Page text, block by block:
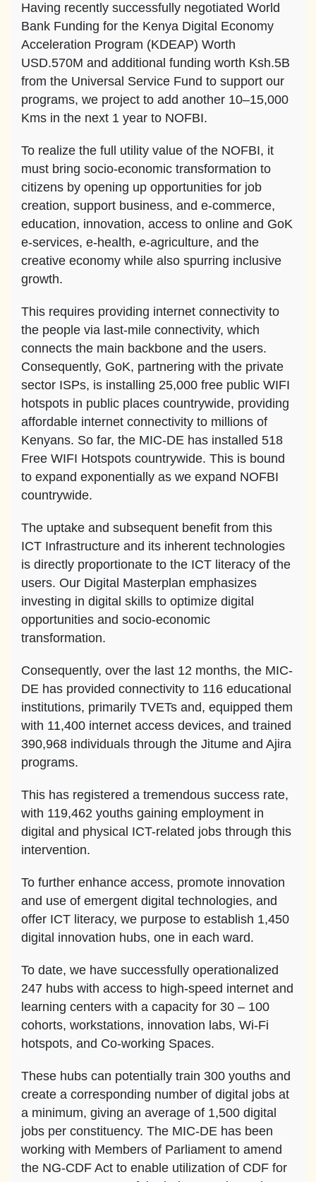
Having recently successfully negotiated World
Bank Funding for the Kenya Digital Economy
Acceleration Program (KDEAP) Worth
USD.570M and additional funding worth Ksh.5B
from the Universal Service Fund to support our
programs, we project to add another 10–15,000
Kms in the next 1 year to NOFBI.
To realize the full utility value of the NOFBI, it
must bring socio-economic transformation to
citizens by opening up opportunities for job
creation, support business, and e-commerce,
education, innovation, access to online and GoK
e-services, e-health, e-agriculture, and the
creative economy while also spurring inclusive
growth.
This requires providing internet connectivity to
the people via last-mile connectivity, which
connects the main backbone and the users.
Consequently, GoK, partnering with the private
sector ISPs, is installing 25,000 free public WIFI
hotspots in public places countrywide, providing
affordable internet connectivity to millions of
Kenyans. So far, the MIC-DE has installed 518
Free WIFI Hotspots countrywide. This is bound
to expand exponentially as we expand NOFBI
countrywide.
The uptake and subsequent benefit from this
ICT Infrastructure and its inherent technologies
is directly proportionate to the ICT literacy of the
users. Our Digital Masterplan emphasizes
investing in digital skills to optimize digital
opportunities and socio-economic
transformation.
Consequently, over the last 12 months, the MIC-
DE has provided connectivity to 116 educational
institutions, primarily TVETs and, equipped them
with 11,400 internet access devices, and trained
390,968 individuals through the Jitume and Ajira
programs.
This has registered a tremendous success rate,
with 119,462 youths gaining employment in
digital and physical ICT-related jobs through this
intervention.
To further enhance access, promote innovation
and use of emergent digital technologies, and
offer ICT literacy, we purpose to establish 1,450
digital innovation hubs, one in each ward.
To date, we have successfully operationalized
247 hubs with access to high-speed internet and
learning centers with a capacity for 30 – 100
cohorts, workstations, innovation labs, Wi-Fi
hotspots, and Co-working Spaces.
These hubs can potentially train 300 youths and
create a corresponding number of digital jobs at
a minimum, giving an average of 1,500 digital
jobs per constituency. The MIC-DE has been
working with Members of Parliament to amend
the NG-CDF Act to enable utilization of CDF for